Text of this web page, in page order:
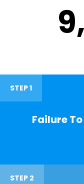
STEP 1
Failure
STEP 2